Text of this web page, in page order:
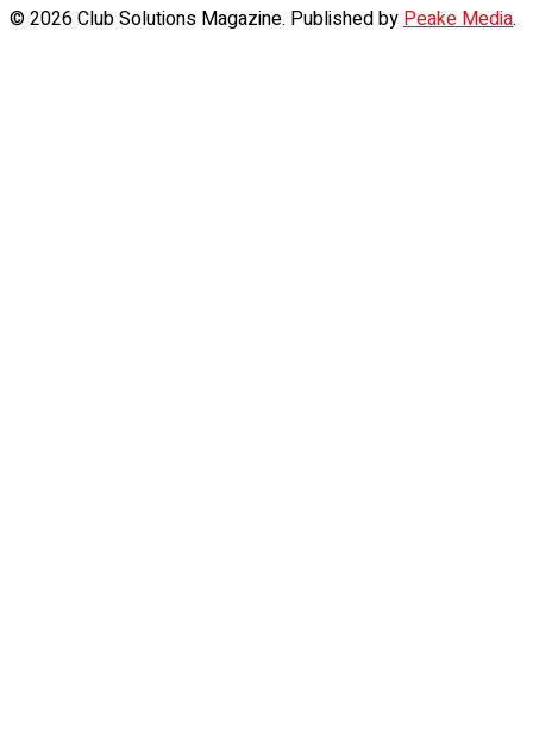
© 2026 Club Solutions Magazine. Published byPeake Media.